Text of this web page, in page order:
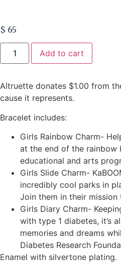
$ 65
Add to cart
Altruette donates $1.00 from
cause it represents.
Bracelet includes:
Girls Rainbow Charm-
at the end of the rainbow
educational and arts
Girls Slide Charm-
incredibly cool parks in
Join them in their mission
Girls Diary Charm-
with type 1 diabetes, it’s
memories and dreams
Diabetes Research
Enamel with silvertone plating.